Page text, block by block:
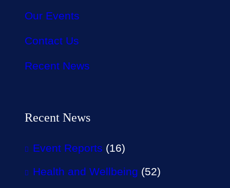
Our Events
Contact Us
Recent News
Recent News
Event Reports (16)
Health and Wellbeing (52)